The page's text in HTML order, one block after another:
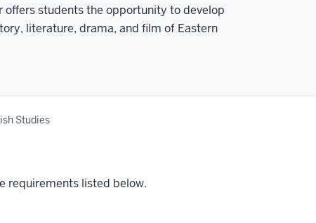
students the opportunity to develop
literature, drama, and film of Eastern
Studies
requirements listed below.